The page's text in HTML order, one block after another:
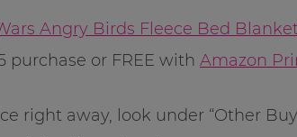
Angry Birds Fleece Bed
purchase or FREE with Amazon
right away, look under “Other